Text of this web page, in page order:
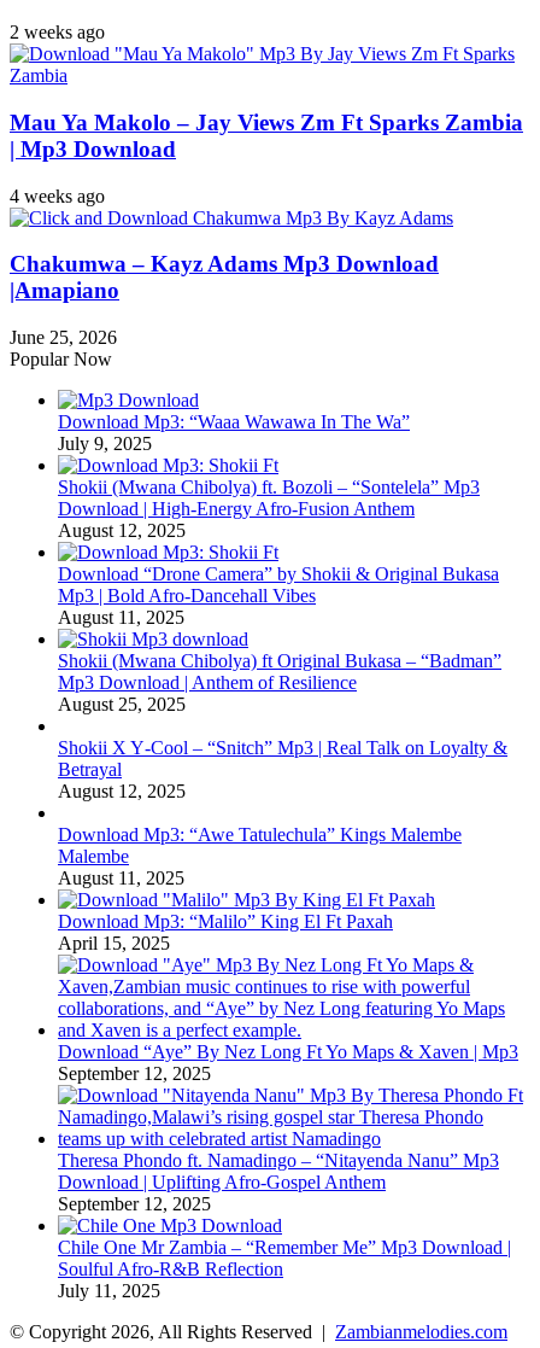
2 weeks ago
Mau Ya Makolo – Jay Views Zm Ft Sparks Zambia
| Mp3 Download
4 weeks ago
Chakumwa – Kayz Adams Mp3 Download
|Amapiano
June 25, 2026
Popular Now
Download Mp3: “Waaa Wawawa In The Wa”
July 9, 2025
Shokii (Mwana Chibolya) ft. Bozoli – “Sontelela” Mp3
Download | High‑Energy Afro‑Fusion Anthem
August 12, 2025
Download “Drone Camera” by Shokii & Original Bukasa
Mp3 | Bold Afro‑Dancehall Vibes
August 11, 2025
Shokii (Mwana Chibolya) ft Original Bukasa – “Badman”
Mp3 Download | Anthem of Resilience
August 25, 2025
Shokii X Y‑Cool – “Snitch” Mp3 | Real Talk on Loyalty &
Betrayal
August 12, 2025
Download Mp3: “Awe Tatulechula” Kings Malembe
Malembe
August 11, 2025
Download Mp3: “Malilo” King El Ft Paxah
April 15, 2025
Download “Aye” By Nez Long Ft Yo Maps & Xaven | Mp3
September 12, 2025
Theresa Phondo ft. Namadingo – “Nitayenda Nanu” Mp3
Download | Uplifting Afro-Gospel Anthem
September 12, 2025
Chile One Mr Zambia – “Remember Me” Mp3 Download |
Soulful Afro‑R&B Reflection
July 11, 2025
© Copyright 2026, All Rights Reserved | Zambianmelodies.com